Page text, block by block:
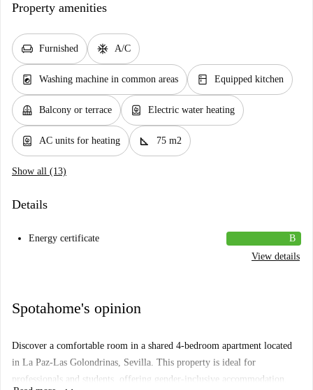
Property amenities
chair Furnished ac_unit A/C
local_laundry_service Washing machine in common areas kitchen Equipped kitchen
balcony Balcony or terrace water_heater Electric water heating
water_heater AC units for heating square_foot 75 m2
Show all (13)
Details
Energy certificate
B
View details
Spotahome's opinion
Discover a comfortable room in a shared 4-bedroom apartment located
in La Paz-Las Golondrinas, Sevilla. This property is ideal for
professionals and students, offering gender-inclusive accommodation.